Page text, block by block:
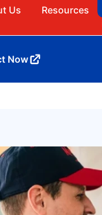
Us Resources
Now